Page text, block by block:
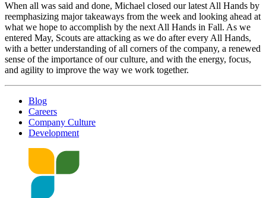
When all was said and done, Michael closed our latest All Hands by
reemphasizing major takeaways from the week and looking ahead at
what we hope to accomplish by the next All Hands in Fall. As we
entered May, Scouts are attacking as we do after every All Hands,
with a better understanding of all corners of the company, a renewed
sense of the importance of our culture, and with the energy, focus,
and agility to improve the way we work together.
Blog
Careers
Company Culture
Development